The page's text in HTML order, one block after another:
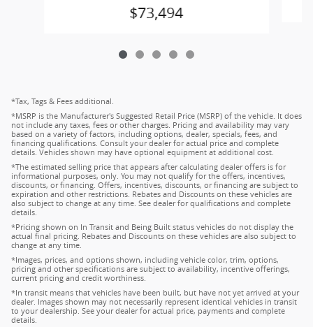
$73,494
*Tax, Tags & Fees additional.
*MSRP is the Manufacturer's Suggested Retail Price (MSRP) of the vehicle. It does
not include any taxes, fees or other charges. Pricing and availability may vary
based on a variety of factors, including options, dealer, specials, fees, and
financing qualifications. Consult your dealer for actual price and complete
details. Vehicles shown may have optional equipment at additional cost.
*The estimated selling price that appears after calculating dealer offers is for
informational purposes, only. You may not qualify for the offers, incentives,
discounts, or financing. Offers, incentives, discounts, or financing are subject to
expiration and other restrictions. Rebates and Discounts on these vehicles are
also subject to change at any time. See dealer for qualifications and complete
details.
*Pricing shown on In Transit and Being Built status vehicles do not display the
actual final pricing. Rebates and Discounts on these vehicles are also subject to
change at any time.
*Images, prices, and options shown, including vehicle color, trim, options,
pricing and other specifications are subject to availability, incentive offerings,
current pricing and credit worthiness.
*In transit means that vehicles have been built, but have not yet arrived at your
dealer. Images shown may not necessarily represent identical vehicles in transit
to your dealership. See your dealer for actual price, payments and complete
details.